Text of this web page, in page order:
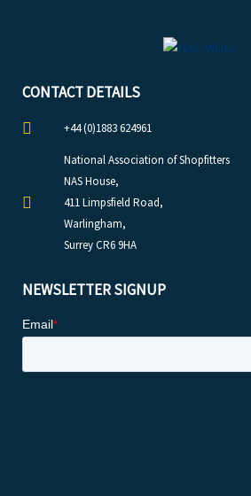
CONTACT DETAILS
+44 (0)1883 624961
National Association of Shopfitters
NAS House,
411 Limpsfield Road,
Warlingham,
Surrey CR6 9HA
NEWSLETTER SIGNUP